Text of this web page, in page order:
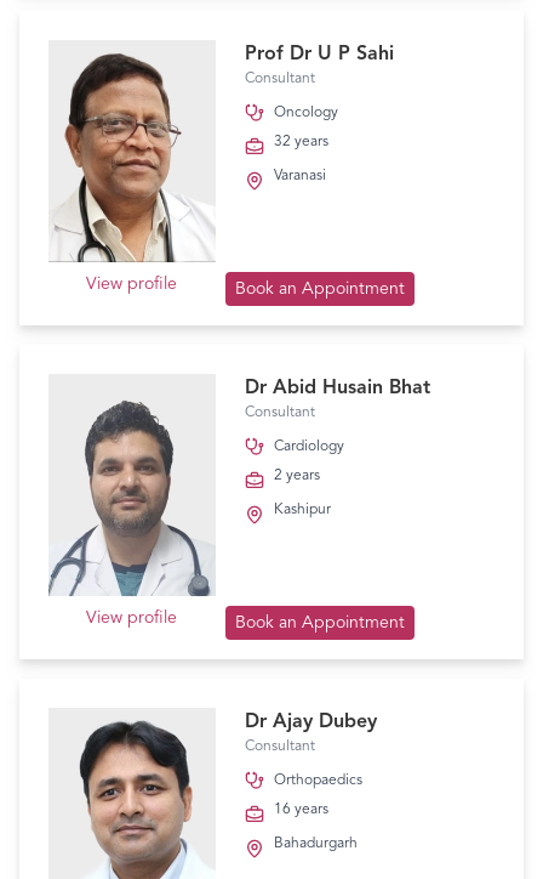
Prof Dr U P Sahi
Consultant
Oncology
32 years
Varanasi
View profile Book an Appointment
Dr Abid Husain Bhat
Consultant
Cardiology
2 years
Kashipur
View profile Book an Appointment
Dr Ajay Dubey
Consultant
Orthopaedics
16 years
Bahadurgarh